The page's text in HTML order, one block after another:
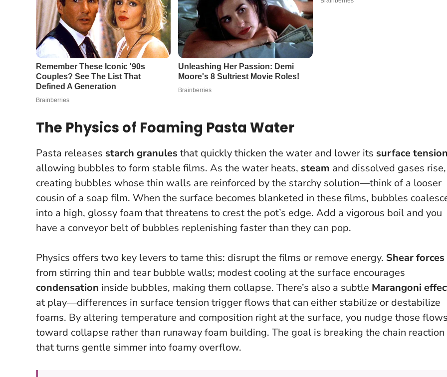
The Physics of Foaming Pasta Water
Pasta releases starch granules that quickly thicken the water and lower its surface tension
allowing bubbles to form stable films. As the water heats, steam and dissolved gases rise,
creating bubbles whose thin walls are reinforced by the starchy solution—think of a looser
cousin of a soap film. When the surface becomes blanketed in these films, bubbles
into a high, glossy foam that threatens to crest the pot’s edge. Add a vigorous boil and you
have a conveyor belt of bubbles replenishing faster than they can pop.
Physics offers two key levers to tame this: disrupt the films or remove energy. Shear forces
from stirring thin and tear bubble walls; modest cooling at the surface encourages
condensation inside bubbles, making them collapse. There’s also a subtle Marangoni
at play—differences in surface tension trigger flows that can either stabilize or destabilize
foams. By altering temperature and composition right at the surface, you nudge those flows
toward collapse rather than runaway foam building. The goal is breaking the chain reaction
that turns gentle simmer into foamy overflow.